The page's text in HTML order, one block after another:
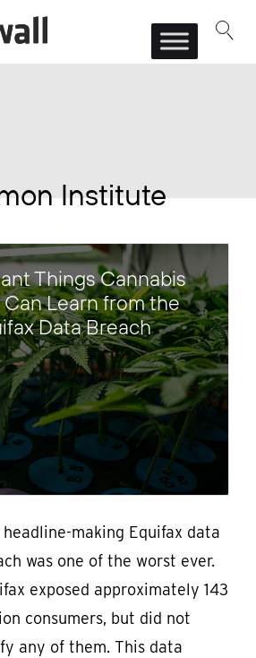
Institute
Things Cannabis
Learn from the
Data Breach
headline-making Equifax data
was one of the worst ever.
exposed approximately 143
consumers, but did not
any of them. This data